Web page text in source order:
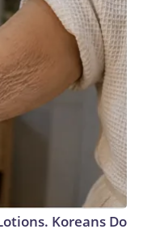
Koreans Do